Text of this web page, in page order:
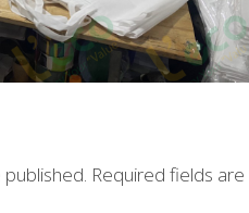
Required fields are